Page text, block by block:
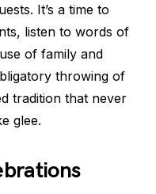
It’s a time to
listen to words of
of family and
throwing of
tradition that never
glee.